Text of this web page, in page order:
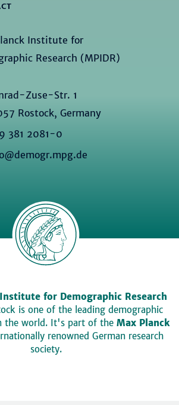
Institute for
Research (MPIDR)
Zuse-Str. 1
Rostock, Germany
381 2081-0
for Demographic Research
is one of the leading demographic
the world. It's part of the Max Planck
renowned German research
society.